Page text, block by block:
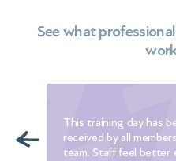
See what
This training day has
received by all
team. Staff feel better